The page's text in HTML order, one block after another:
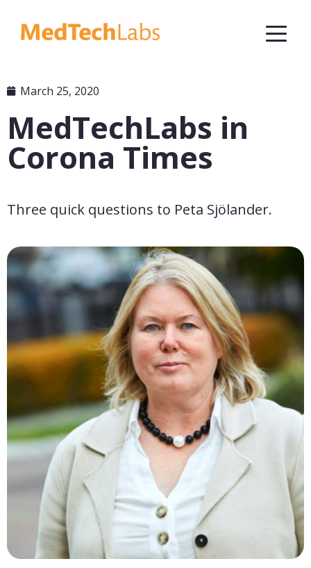
March 25, 2020
MedTechLabs in
Corona Times
Three quick questions to Peta Sjölander.